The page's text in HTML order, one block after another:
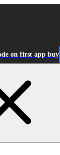
on first app buy